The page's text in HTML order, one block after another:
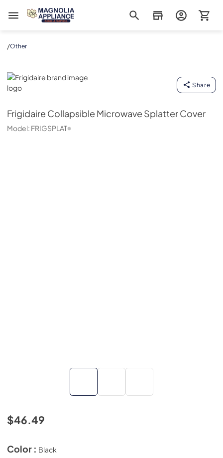
Magnolia Appliance
/Other
Frigidaire
Share
Frigidaire Collapsible Microwave Splatter Cover
Model: FRIGSPLAT
$46.49
Color : Black